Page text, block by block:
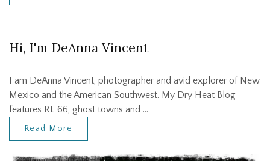
Hi, I'm DeAnna Vincent
I am DeAnna Vincent, photographer and avid explorer of New
Mexico and the American Southwest. My Dry Heat Blog
features Rt. 66, ghost towns and …
Read More